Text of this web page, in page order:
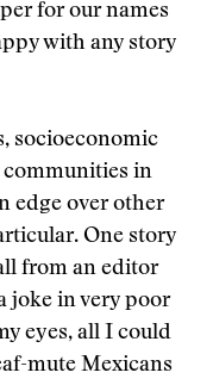
for our names
with any story
socioeconomic
communities in
edge over other
One story
from an editor
joke in very poor
eyes, all I could
mute Mexicans